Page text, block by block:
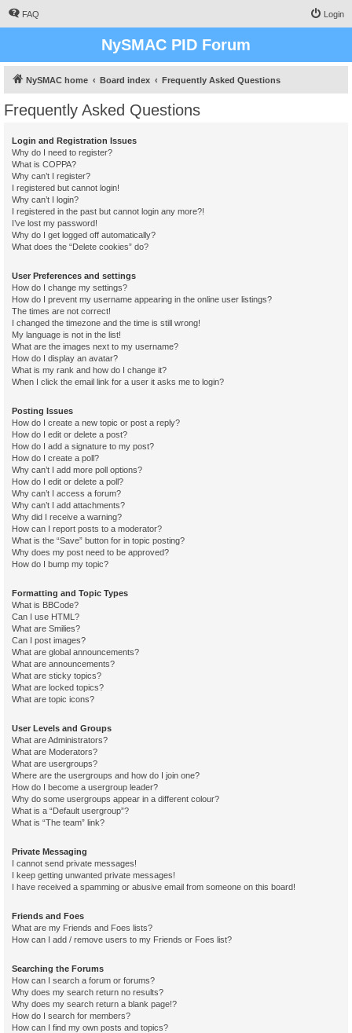
FAQ Login
NySMAC PID Forum
NySMAC home Board index Frequently Asked Questions
Frequently Asked Questions
Login and Registration Issues
Why do I need to register?
What is COPPA?
Why can’t I register?
I registered but cannot login!
Why can’t I login?
I registered in the past but cannot login any more?!
I’ve lost my password!
Why do I get logged off automatically?
What does the “Delete cookies” do?
User Preferences and settings
How do I change my settings?
How do I prevent my username appearing in the online user listings?
The times are not correct!
I changed the timezone and the time is still wrong!
My language is not in the list!
What are the images next to my username?
How do I display an avatar?
What is my rank and how do I change it?
When I click the email link for a user it asks me to login?
Posting Issues
How do I create a new topic or post a reply?
How do I edit or delete a post?
How do I add a signature to my post?
How do I create a poll?
Why can’t I add more poll options?
How do I edit or delete a poll?
Why can’t I access a forum?
Why can’t I add attachments?
Why did I receive a warning?
How can I report posts to a moderator?
What is the “Save” button for in topic posting?
Why does my post need to be approved?
How do I bump my topic?
Formatting and Topic Types
What is BBCode?
Can I use HTML?
What are Smilies?
Can I post images?
What are global announcements?
What are announcements?
What are sticky topics?
What are locked topics?
What are topic icons?
User Levels and Groups
What are Administrators?
What are Moderators?
What are usergroups?
Where are the usergroups and how do I join one?
How do I become a usergroup leader?
Why do some usergroups appear in a different colour?
What is a “Default usergroup”?
What is “The team” link?
Private Messaging
I cannot send private messages!
I keep getting unwanted private messages!
I have received a spamming or abusive email from someone on this board!
Friends and Foes
What are my Friends and Foes lists?
How can I add / remove users to my Friends or Foes list?
Searching the Forums
How can I search a forum or forums?
Why does my search return no results?
Why does my search return a blank page!?
How do I search for members?
How can I find my own posts and topics?